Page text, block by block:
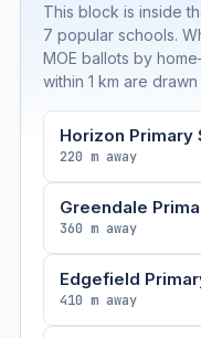
This block is inside
7 popular schools.
MOE ballots by
within 1 km are drawn
Horizon Primary
220 m away
Greendale
360 m away
Edgefield
410 m away